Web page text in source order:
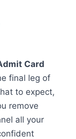
Card
final leg of
to expect,
remove
all your